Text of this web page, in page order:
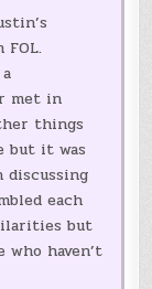
met in
things
but it was
discussing
each
but
haven’t